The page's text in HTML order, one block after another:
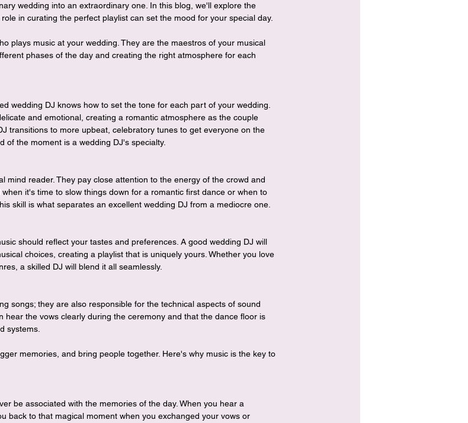
wedding into an extraordinary one. In this blog, we'll explore the
in curating the perfect playlist can set the mood for your special day.
plays music at your wedding. They are the maestros of your musical
phases of the day and creating the right atmosphere for each
wedding DJ knows how to set the tone for each part of your wedding.
and emotional, creating a romantic atmosphere as the couple
transitions to more upbeat, celebratory tunes to get everyone on the
of the moment is a wedding DJ's specialty.
mind reader. They pay close attention to the energy of the crowd and
it's time to slow things down for a romantic first dance or when to
skill is what separates an excellent wedding DJ from a mediocre one.
should reflect your tastes and preferences. A good wedding DJ will
choices, creating a playlist that is uniquely yours. Whether you love
a skilled DJ will blend it all seamlessly.
songs; they are also responsible for the technical aspects of sound
hear the vows clearly during the ceremony and that the dance floor is
systems.
memories, and bring people together. Here's why music is the key to
be associated with the memories of the day. When you hear a
back to that magical moment when you exchanged your vows or